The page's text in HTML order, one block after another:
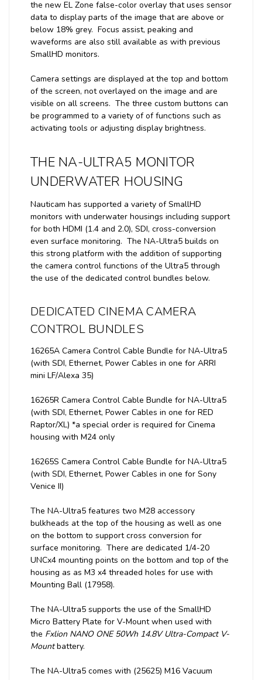
the new EL Zone false-color overlay that uses sensor
data to display parts of the image that are above or
below 18% grey. Focus assist, peaking and
waveforms are also still available as with previous
SmallHD monitors.
Camera settings are displayed at the top and bottom
of the screen, not overlayed on the image and are
visible on all screens. The three custom buttons can
be programmed to a variety of of functions such as
activating tools or adjusting display brightness.
THE NA-ULTRA5 MONITOR
UNDERWATER HOUSING
Nauticam has supported a variety of SmallHD
monitors with underwater housings including support
for both HDMI (1.4 and 2.0), SDI, cross-conversion
even surface monitoring. The NA-Ultra5 builds on
this strong platform with the addition of supporting
the camera control functions of the Ultra5 through
the use of the dedicated control bundles below.
DEDICATED CINEMA CAMERA
CONTROL BUNDLES
16265A Camera Control Cable Bundle for NA-Ultra5
(with SDI, Ethernet, Power Cables in one for ARRI
mini LF/Alexa 35)
16265R Camera Control Cable Bundle for NA-Ultra5
(with SDI, Ethernet, Power Cables in one for RED
Raptor/XL) *a special order is required for Cinema
housing with M24 only
16265S Camera Control Cable Bundle for NA-Ultra5
(with SDI, Ethernet, Power Cables in one for Sony
Venice II)
The NA-Ultra5 features two M28 accessory
bulkheads at the top of the housing as well as one
on the bottom to support cross conversion for
surface monitoring. There are dedicated 1/4-20
UNCx4 mounting points on the bottom and top of the
housing as as M3 x4 threaded holes for use with
Mounting Ball (17958).
The NA-Ultra5 supports the use of the SmallHD
Micro Battery Plate for V-Mount when used with
the Fxlion NANO ONE 50Wh 14.8V Ultra-Compact V-
Mountbattery.
The NA-Ultra5 comes with (25625) M16 Vacuum